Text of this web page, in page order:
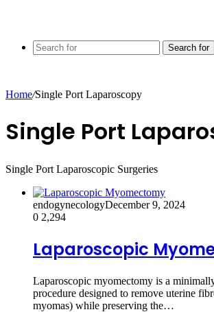
Search for
Home/Single Port Laparoscopy
Single Port
Single Port Laparoscopic Surgeries
endogynecologyDecember 9, 2024
0 2,294
Laparoscopic
Laparoscopic myomectomy is a
procedure designed to remove uterine
myomas) while preserving the…